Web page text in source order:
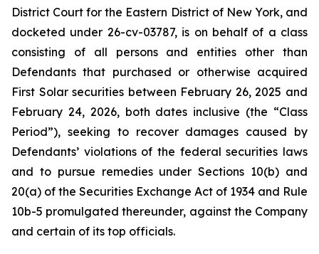
District Court for the Eastern District of New York, and
docketed under 26-cv-03787, is on behalf of a class
consisting of all persons and entities other than
Defendants that purchased or otherwise acquired
First Solar securities between February 26, 2025 and
February 24, 2026, both dates inclusive (the “Class
Period”), seeking to recover damages caused by
Defendants’ violations of the federal securities laws
and to pursue remedies under Sections 10(b) and
20(a) of the Securities Exchange Act of 1934 and Rule
10b-5 promulgated thereunder, against the Company
and certain of its top officials.